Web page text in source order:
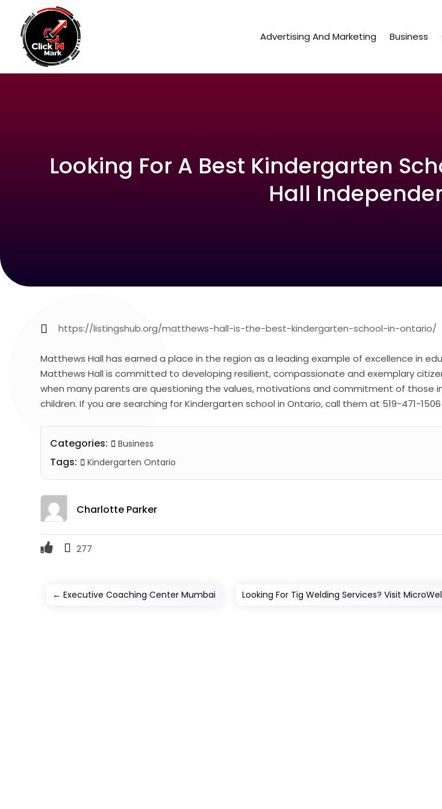
Advertising And Marketing Business
Looking For A Best Kindergarten
Hall
https://listingshub.org/matthews-hall-is-the-best-kindergarten-school-in-ontario/
Matthews Hall has earned a place in the region as a leading example of excellence in
Matthews Hall is committed to developing resilient, compassionate and exemplary
when many parents are questioning the values, motivations and commitment of those
children. If you are searching for Kindergarten school in Ontario, call them at 519-471-1506
Categories: Business
Tags: Kindergarten Ontario
Charlotte Parker
277
←Executive Coaching Center Mumbai Looking For Tig Welding Services? Visit